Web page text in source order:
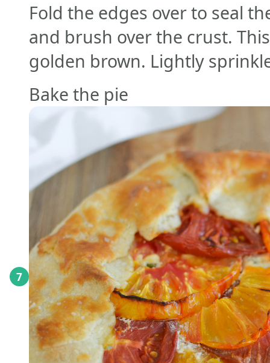
Fold the edges over to seal
and brush over the crust.
golden brown. Lightly
7
Bake the pie